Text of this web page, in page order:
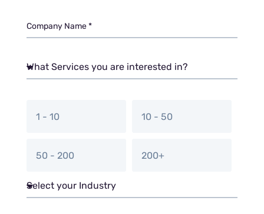
1 - 10 10 - 50
50 - 200 200+